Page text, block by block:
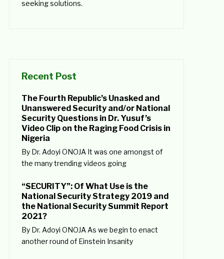
seeking solutions.
Recent Post
The Fourth Republic’s Unasked and
Unanswered Security and/or National
Security Questions in Dr. Yusuf’s
Video Clip on the Raging Food Crisis in
Nigeria
By Dr. Adoyi ONOJA It was one amongst of
the many trending videos going
“SECURITY”: Of What Use is the
National Security Strategy 2019 and
the National Security Summit Report
2021?
By Dr. Adoyi ONOJA As we begin to enact
another round of Einstein Insanity